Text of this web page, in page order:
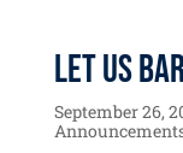
Let us
September 26,